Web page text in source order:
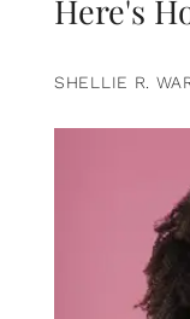
Here's
SHELLIE R.